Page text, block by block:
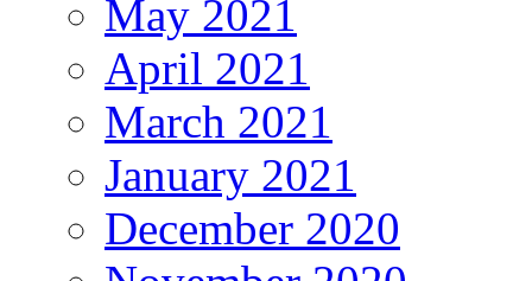
May 2021
April 2021
March 2021
January 2021
December 2020